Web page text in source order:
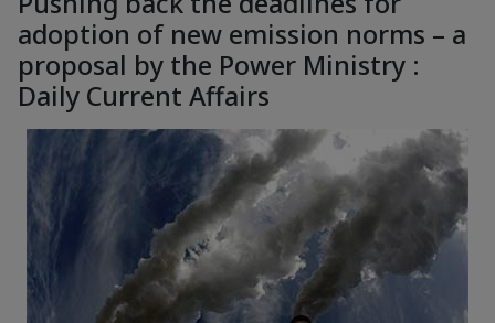
adoption of new emission norms – a
proposal by the Power Ministry :
Daily Current Affairs